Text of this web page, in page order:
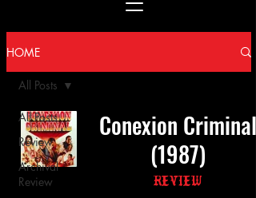
HOME
All Posts
Review
Archival
Review
All Posts
Conexion Criminal
(1987)
Review